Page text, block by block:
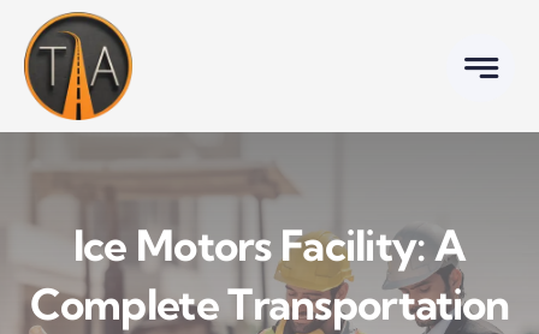
content
Ice Motors Facility: A
Complete Transportation